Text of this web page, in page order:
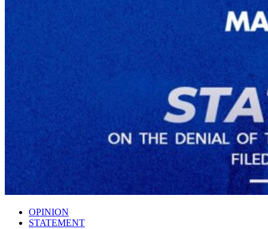
OPINION
STATEMENT